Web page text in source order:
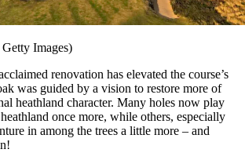
Images)
renovation has elevated the course’s
was guided by a vision to restore more of
heathland character. Many holes now play
once more, while others, especially
in among the trees a little more – and